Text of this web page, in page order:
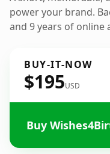
power your brand.
and 9 years of online
BUY-IT-NOW
$195USD
Buy